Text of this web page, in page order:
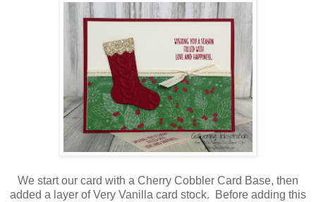
We start our card with a Cherry Cobbler Card Base, then
added a layer of Very Vanilla card stock. Before adding this